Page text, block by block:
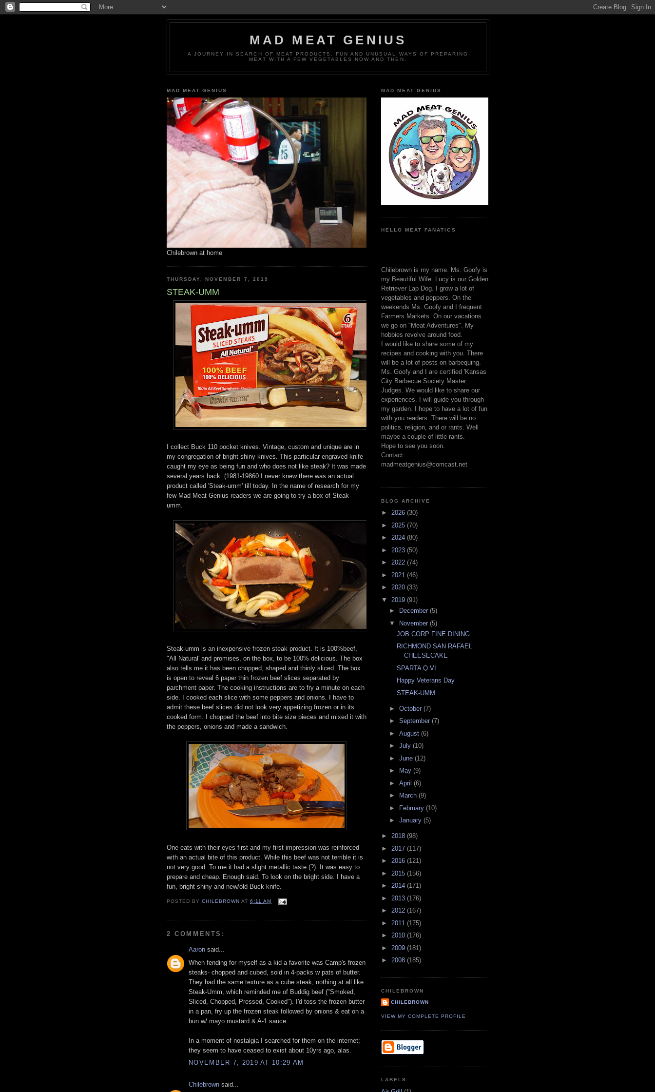
MAD MEAT GENIUS
A JOURNEY IN SEARCH OF MEAT PRODUCTS. FUN AND UNUSUAL WAYS OF PREPARING
MEAT WITH A FEW VEGETABLES NOW AND THEN.
MAD MEAT GENIUS
Chilebrown at home
THURSDAY, NOVEMBER 7, 2019
STEAK-UMM
I collect Buck 110 pocket knives. Vintage, custom and unique are in
my congregation of bright shiny knives. This particular engraved knife
caught my eye as being fun and who does not like steak? It was made
several years back. (1981-19860.I never knew there was an actual
product called 'Steak-umm' till today. In the name of research for my
few Mad Meat Genius readers we are going to try a box of Steak-
umm.
Steak-umm is an inexpensive frozen steak product. It is 100%beef,
"All Natural' and promises, on the box, to be 100% delicious. The box
also tells me it has been chopped, shaped and thinly sliced. The box
is open to reveal 6 paper thin frozen beef slices separated by
parchment paper. The cooking instructions are to fry a minute on each
side. I cooked each slice with some peppers and onions. I have to
admit these beef slices did not look very appetizing frozen or in its
cooked form. I chopped the beef into bite size pieces and mixed it with
the peppers, onions and made a sandwich.
One eats with their eyes first and my first impression was reinforced
with an actual bite of this product. While this beef was not terrible it is
not very good. To me it had a slight metallic taste (?). It was easy to
prepare and cheap. Enough said. To look on the bright side. I have a
fun, bright shiny and new/old Buck knife.
POSTED BYCHILEBROWN AT6:11 AM
2 COMMENTS:
Aaron said...
When fending for myself as a kid a favorite was Camp's frozen
steaks- chopped and cubed, sold in 4-packs w pats of butter.
They had the same texture as a cube steak, nothing at all like
Steak-Umm, which reminded me of Buddig beef ("Smoked,
Sliced, Chopped, Pressed, Cooked"). I'd toss the frozen butter
in a pan, fry up the frozen steak followed by onions & eat on a
bun w/ mayo mustard & A-1 sauce.
In a moment of nostalgia I searched for them on the internet;
they seem to have ceased to exist about 10yrs ago, alas.
NOVEMBER 7, 2019 AT 10:29 AM
Chilebrown said...
MAD MEAT GENIUS
HELLO MEAT FANATICS
Chilebrown is my name. Ms. Goofy is
my Beautiful Wife. Lucy is our Golden
Retriever Lap Dog. I grow a lot of
vegetables and peppers. On the
weekends Ms. Goofy and I frequent
Farmers Markets. On our vacations.
we go on "Meat Adventures". My
hobbies revolve around food.
I would like to share some of my
recipes and cooking with you. There
will be a lot of posts on barbequing.
Ms. Goofy and I are certified 'Kansas
City Barbecue Society Master
Judges. We would like to share our
experiences. I will guide you through
my garden. I hope to have a lot of fun
with you readers. There will be no
politics, religion, and or rants. Well
maybe a couple of little rants.
Hope to see you soon.
Contact:
madmeatgenius@comcast.net
BLOG ARCHIVE
► 2026 (30)
► 2025 (70)
► 2024 (80)
► 2023 (50)
► 2022 (74)
► 2021 (46)
► 2020 (33)
▼ 2019 (91)
►
December (5)
▼ November (5)
JOB CORP FINE DINING
RICHMOND SAN RAFAEL
CHEESECAKE
SPARTA Q VI
Happy Veterans Day
STEAK-UMM
► October (7)
► September (7)
► August (6)
► July (10)
► June (12)
►
May (9)
► April (6)
►
March (9)
►
February (10)
► January (5)
► 2018 (98)
► 2017 (117)
► 2016 (121)
► 2015 (156)
► 2014 (171)
► 2013 (176)
► 2012 (167)
► 2011 (175)
► 2010 (176)
► 2009 (181)
► 2008 (185)
CHILEBROWN
CHILEBROWN
VIEW MY COMPLETE PROFILE
LABELS